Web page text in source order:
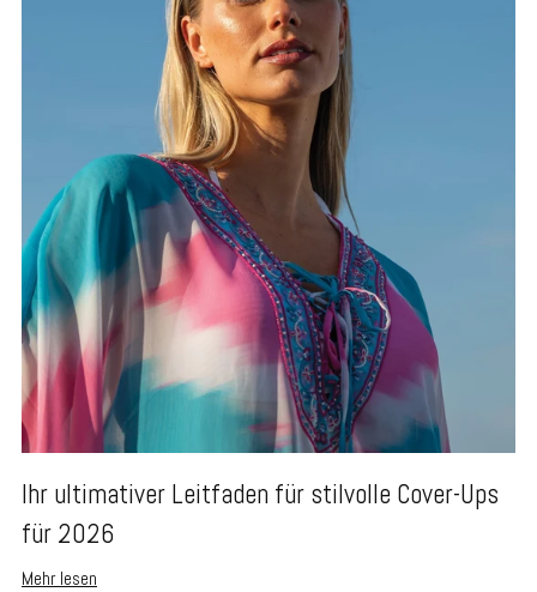
Ihr ultimativer Leitfaden für stilvolle Cover-Ups
für 2026
Mehr lesen